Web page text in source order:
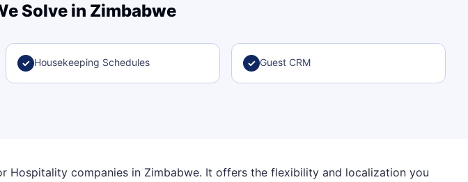
Solve in Zimbabwe
✓ Housekeeping Schedules ✓ Guest CRM
Hospitality companies in Zimbabwe. It offers the flexibility and localization you